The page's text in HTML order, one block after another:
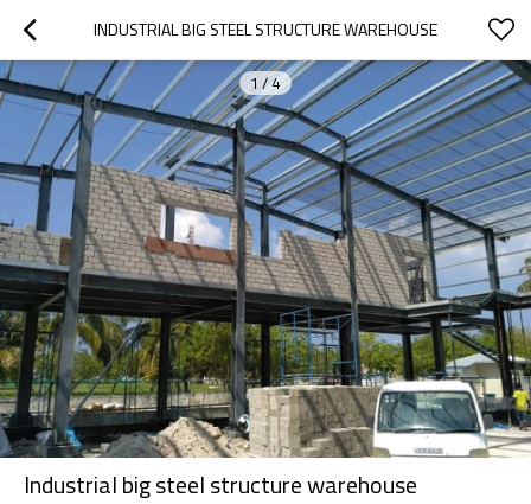
INDUSTRIAL BIG STEEL STRUCTURE WAREHOUSE
1/ 4
Industrial big steel structure warehouse